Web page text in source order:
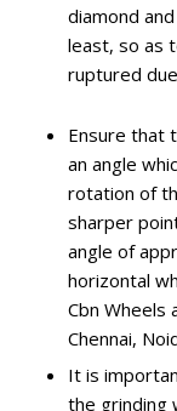
diamond
least, so as
ruptured
Ensure that
an angle
rotation of
sharper
angle of
horizontal
Cbn Wheels
Chennai,
It is
the grinding